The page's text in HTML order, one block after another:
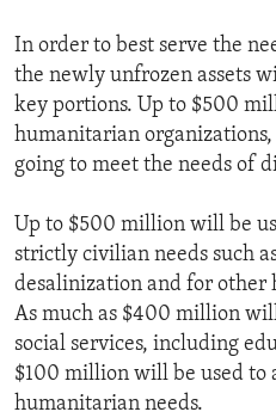
In order to best serve the
the newly unfrozen assets
key portions. Up to $500
humanitarian
going to meet the needs of
Up to $500 million will be
strictly civilian needs such
desalinization and for other
As much as $400 million
social services, including
$100 million will be used to
humanitarian needs.